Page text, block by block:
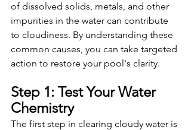
of dissolved solids, metals, and other
impurities in the water can contribute
to cloudiness. By understanding these
common causes, you can take targeted
action to restore your pool's clarity.
Step 1: Test Your Water
Chemistry
The first step in clearing cloudy water is